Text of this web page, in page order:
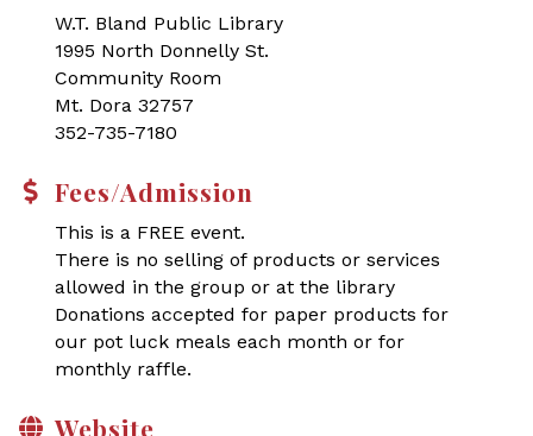
W.T. Bland Public Library
1995 North Donnelly St.
Community Room
Mt. Dora 32757
352-735-7180
Fees/Admission
This is a FREE event.
There is no selling of products or services
allowed in the group or at the library
Donations accepted for paper products for
our pot luck meals each month or for
monthly raffle.
Website